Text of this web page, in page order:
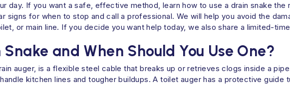
day. If you want a safe, effective method, learn how to use a drain snake
signs for when to stop and call a professional. We will help you avoid the
or main line. If you decide you want help today, we also share a limited-
and When Should You Use One?
auger, is a flexible steel cable that breaks up or retrieves clogs inside a
kitchen lines and tougher buildups. A toilet auger has a protective guide